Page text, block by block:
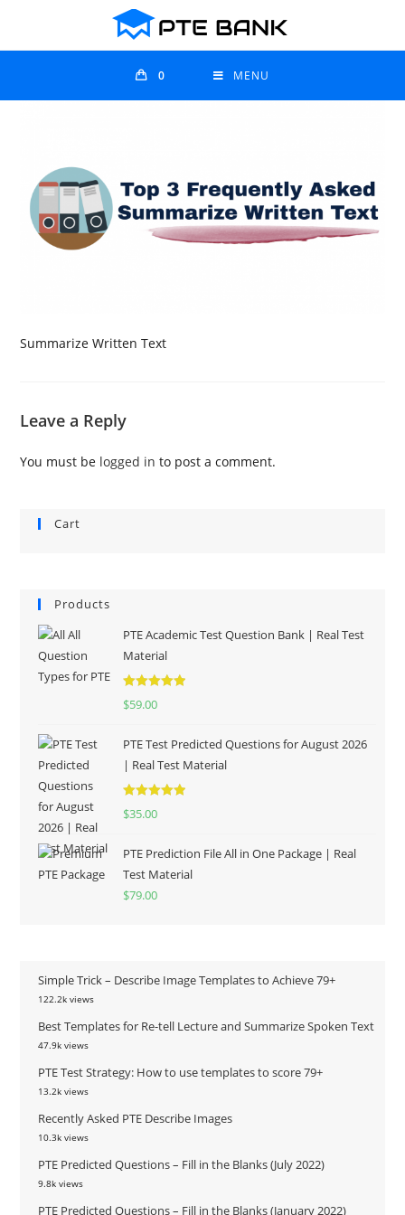
0 MENU
Summarize Written Text
Leave a Reply
You must be logged in to post a comment.
Cart
Products
PTE Academic Test Question Bank | Real Test
Material
Rated
$59.00
PTE Test Predicted Questions for August 2026
| Real Test Material
Rated
$35.00
PTE Prediction File All in One Package | Real
Test Material
$79.00
Simple Trick – Describe Image Templates to Achieve 79+
122.2k views
Best Templates for Re-tell Lecture and Summarize Spoken Text
47.9k views
PTE Test Strategy: How to use templates to score 79+
13.2k views
Recently Asked PTE Describe Images
10.3k views
PTE Predicted Questions – Fill in the Blanks (July 2022)
9.8k views
PTE Predicted Questions – Fill in the Blanks (January 2022)